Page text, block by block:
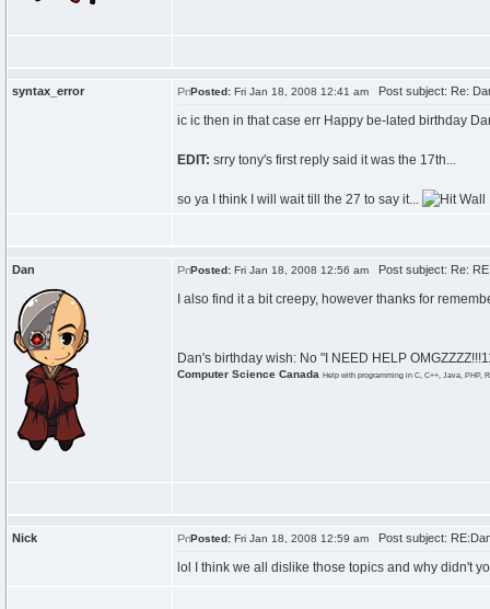
syntax_error Posted: Fri Jan 18, 2008 12:41 am Post subject: Re:
ic ic then in that case err Happy be-lated birthday
EDIT: srry tony's first reply said it was the 17th...
so ya I think I will wait till the 27 to say it...
Dan Posted: Fri Jan 18, 2008 12:56 am Post subject: Re:
I also find it a bit creepy, however thanks for
Dan's birthday wish: No "I NEED HELP
Computer Science Canada Help with programming in C, C++, Java, PHP,
Nick Posted: Fri Jan 18, 2008 12:59 am Post subject:
lol I think we all dislike those topics and why didn't